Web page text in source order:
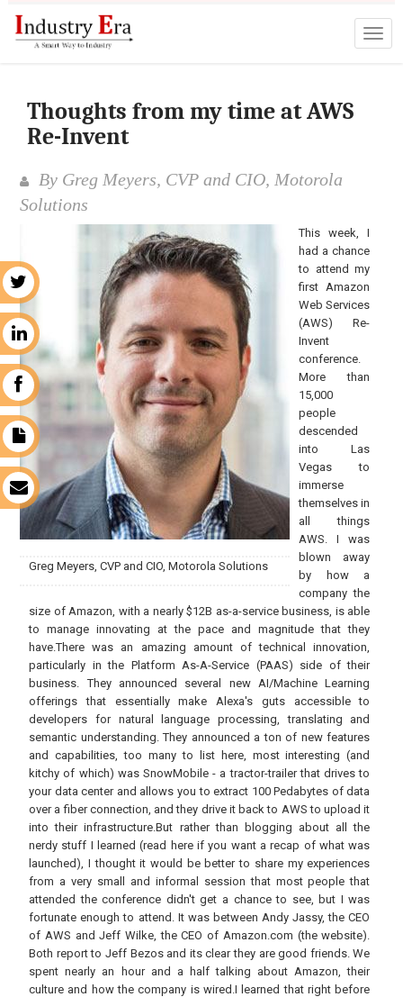
Thoughts from my time at AWS
Re-Invent
By Greg Meyers, CVP and CIO, Motorola
Solutions
Greg Meyers, CVP and CIO, Motorola Solutions
This week, I
had a chance
to attend my
first Amazon
Web Services
(AWS) Re-
Invent
conference.
More than
15,000
people
descended
into Las
Vegas to
immerse
themselves in
all things
AWS. I was
blown away
by how a
company the
size of Amazon, with a nearly $12B as-a-service business, is able
to manage innovating at the pace and magnitude that they
have.There was an amazing amount of technical innovation,
particularly in the Platform As-A-Service (PAAS) side of their
business. They announced several new AI/Machine Learning
offerings that essentially make Alexa's guts accessible to
developers for natural language processing, translating and
semantic understanding. They announced a ton of new features
and capabilities, too many to list here, most interesting (and
kitchy of which) was SnowMobile - a tractor-trailer that drives to
your data center and allows you to extract 100 Pedabytes of data
over a fiber connection, and they drive it back to AWS to upload it
into their infrastructure.But rather than blogging about all the
nerdy stuff I learned (read here if you want a recap of what was
launched), I thought it would be better to share my experiences
from a very small and informal session that most people that
attended the conference didn't get a chance to see, but I was
fortunate enough to attend. It was between Andy Jassy, the CEO
of AWS and Jeff Wilke, the CEO of Amazon.com (the website).
Both report to Jeff Bezos and its clear they are good friends. We
spent nearly an hour and a half talking about Amazon, their
culture and how the company is wired.I learned that right before